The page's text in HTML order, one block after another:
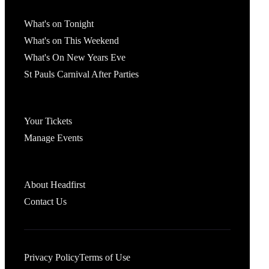
What's on Tonight
What's on This Weekend
What's On New Years Eve
St Pauls Carnival After Parties
Your Tickets
Manage Events
About Headfirst
Contact Us
Privacy PolicyTerms of Use